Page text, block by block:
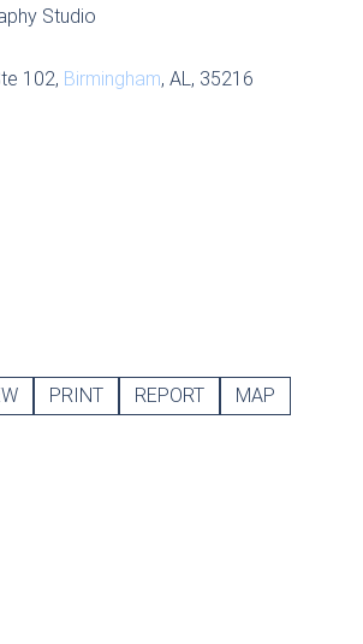
Studio
102, Birmingham, AL, 35216
PRINT REPORT MAP